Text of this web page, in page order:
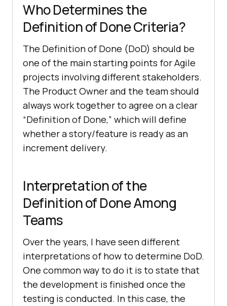
Who Determines the
Definition of Done Criteria?
The Definition of Done (DoD) should be
one of the main starting points for Agile
projects involving different stakeholders.
The Product Owner and the team should
always work together to agree on a clear
“Definition of Done,” which will define
whether a story/feature is ready as an
increment delivery.
Interpretation of the
Definition of Done Among
Teams
Over the years, I have seen different
interpretations of how to determine DoD.
One common way to do it is to state that
the development is finished once the
testing is conducted. In this case, the